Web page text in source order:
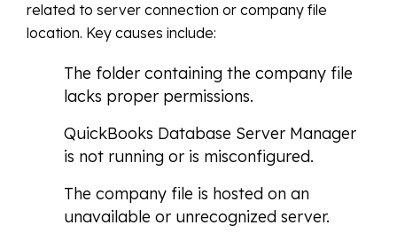
related to server connection or company file
location. Key causes include:
The folder containing the company file
lacks proper permissions.
QuickBooks Database Server Manager
is not running or is misconfigured.
The company file is hosted on an
unavailable or unrecognized server.